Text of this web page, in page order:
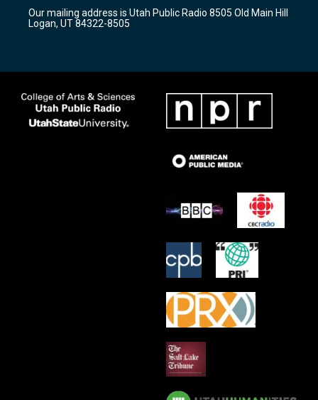
a
m
k
Our mailing address is Utah Public Radio 8505 Old Main Hill
Logan, UT 84322-8505